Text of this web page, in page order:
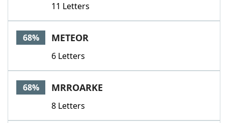
11 Letters
68% METEOR
6 Letters
68% MRROARKE
8 Letters